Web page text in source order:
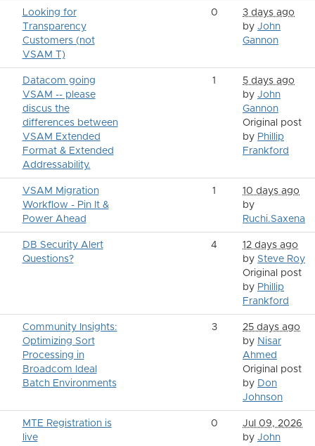
Looking for
Transparency
Customers (not
VSAM T)
0
3 days ago
by John
Gannon
Datacom going
VSAM -- please
discus the
differences between
VSAM Extended
Format & Extended
Addressability.
1
5 days ago
by John
Gannon
Original post
by Phillip
Frankford
VSAM Migration
Workflow - Pin It &
Power Ahead
1
10 days ago
by
Ruchi.Saxena
DB Security Alert
Questions?
4
12 days ago
by Steve Roy
Original post
by Phillip
Frankford
Community Insights:
Optimizing Sort
Processing in
Broadcom Ideal
Batch Environments
3
25 days ago
by Nisar
Ahmed
Original post
by Don
Johnson
MTE Registration is
live
0
Jul 09, 2026
by John